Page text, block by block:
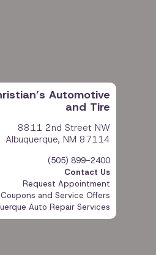
Automotive
and Tire
8811 2nd Street NW
Albuquerque, NM 87114
(505) 899-2400
Contact Us
Request Appointment
Coupons and Service Offers
Auto Repair Services